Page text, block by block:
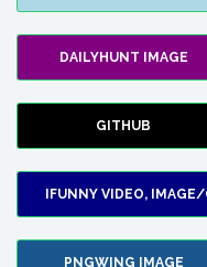
DAILYHUNT IMAGE
GITHUB
IFUNNY VIDEO,
PNGWING IMAGE